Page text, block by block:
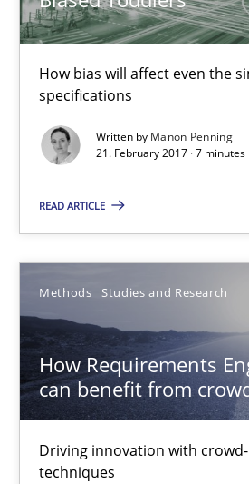
How bias will affect even the
specifications
Written by Manon Penning
21. February 2017 · 7
READ ARTICLE
Methods Studies and Research
How Requirements
can benefit from
Driving innovation with
techniques
How Requirements
Eduard C. Groen
Matthias Koch